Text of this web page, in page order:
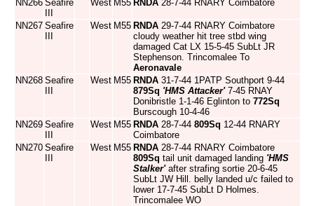
NN266 Seafire
West M55 RNDA 28-7-44 RNARY Coimbatore
NN267 Seafire
West M55 RNDA 29-7-44 RNARY Coimbatore
cloudy weather hit tree stbd wing
damaged Cat LX 15-5-45 SubLt JR
Stephenson. Trincomalee To
Aeronavale
NN268 Seafire
West M55 RNDA 31-7-44 1PATP Southport 9-44
879Sq 'HMS Attacker'7-45 RNAY
Donibristle 1-1-46 Eglinton to 772Sq
Burscough 10-4-46
NN269 Seafire
West M55 RNDA 28-7-44 809Sq 12-44 RNARY
Coimbatore
NN270 Seafire
West M55 RNDA 28-7-44 RNARY Coimbatore
809Sq tail unit damaged landing 'HMS
Stalker'after strafing sortie 20-6-45
SubLt JW Hill. belly landed u/c failed to
lower 17-7-45 SubLt D Holmes.
Trincomalee WO